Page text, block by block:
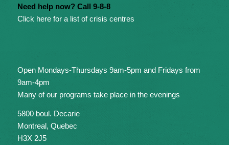
Need help now? Call 9-8-8
Click here for a list of crisis centres
Open Mondays-Thursdays 9am-5pm and Fridays from
9am-4pm
Many of our programs take place in the evenings
5800 boul. Decarie
Montreal, Quebec
H3X 2J5